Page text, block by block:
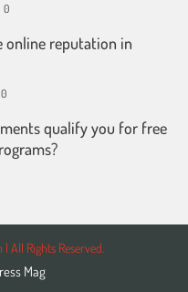
0
online reputation in
0
qualify you for free
All Rights Reserved.
Mag